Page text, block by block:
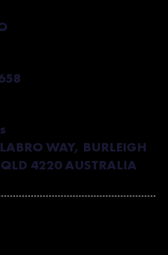
WAY, BURLEIGH
4220 AUSTRALIA